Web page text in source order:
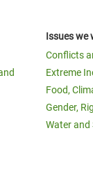
Issues we
Conflicts
Extreme
Food,
Gender,
Water